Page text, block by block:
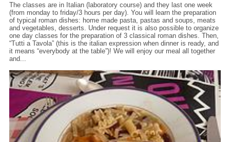
The classes are in Italian (laboratory course) and they last one week
(from monday to friday/3 hours per day). You will learn the preparation
of typical roman dishes: home made pasta, pastas and soups, meats
and vegetables, desserts. Under request it is also possible to organize
one day classes for the preparation of 3 classical roman dishes. Then,
“Tutti a Tavola” (this is the italian expression when dinner is ready, and
it means “everybody at the table”)! We will enjoy our meal all together
and...